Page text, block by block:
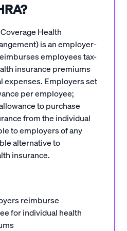
Health
is an employer-
employees tax-
insurance premiums
expenses. Employers set
per employee;
to purchase
from the individual
to employers of any
alternative to
insurance.
reimburse
for individual health